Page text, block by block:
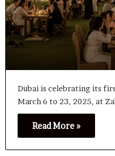
Dubai is celebrating its
March 6 to 23, 2025, at
Read More »